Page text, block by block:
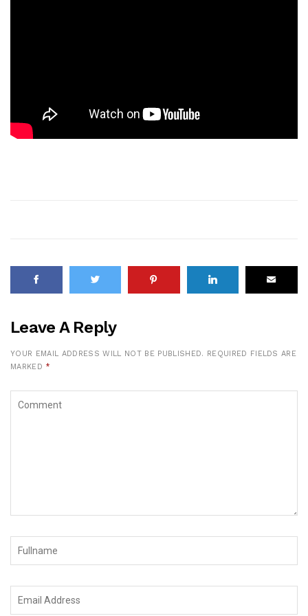
Leave A Reply
YOUR EMAIL ADDRESS WILL NOT BE PUBLISHED. REQUIRED FIELDS ARE
MARKED *